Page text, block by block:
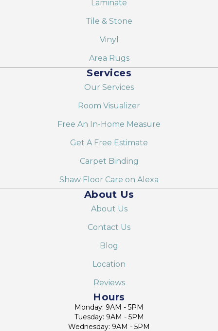
Laminate
Tile & Stone
Vinyl
Area Rugs
Services
Our Services
Room Visualizer
Free An In-Home Measure
Get A Free Estimate
Carpet Binding
Shaw Floor Care on Alexa
About Us
About Us
Contact Us
Blog
Location
Reviews
Hours
Monday: 9AM - 5PM
Tuesday: 9AM - 5PM
Wednesday: 9AM - 5PM